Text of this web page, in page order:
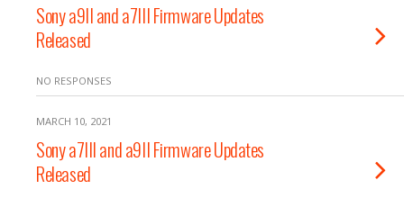
Sony a9II and a7III Firmware Updates
Released
NO RESPONSES
MARCH 10, 2021
Sony a7III and a9II Firmware Updates
Released